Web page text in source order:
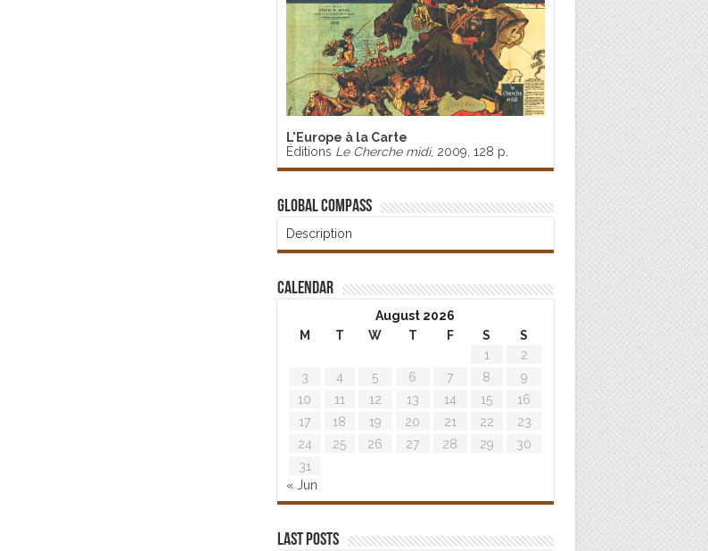
L'Europe à la Carte
Éditions Le Cherche midi, 2009, 128 p.
Global Compass
Description
Calendar
August 2026
M
T W T F S
S
1
2
3
4 5 6 7 8
9
10
11 12 13 14 15
16
17
18 19 20 21 22
23
24
25 26 27 28 29
30
31
« Jun
Last posts